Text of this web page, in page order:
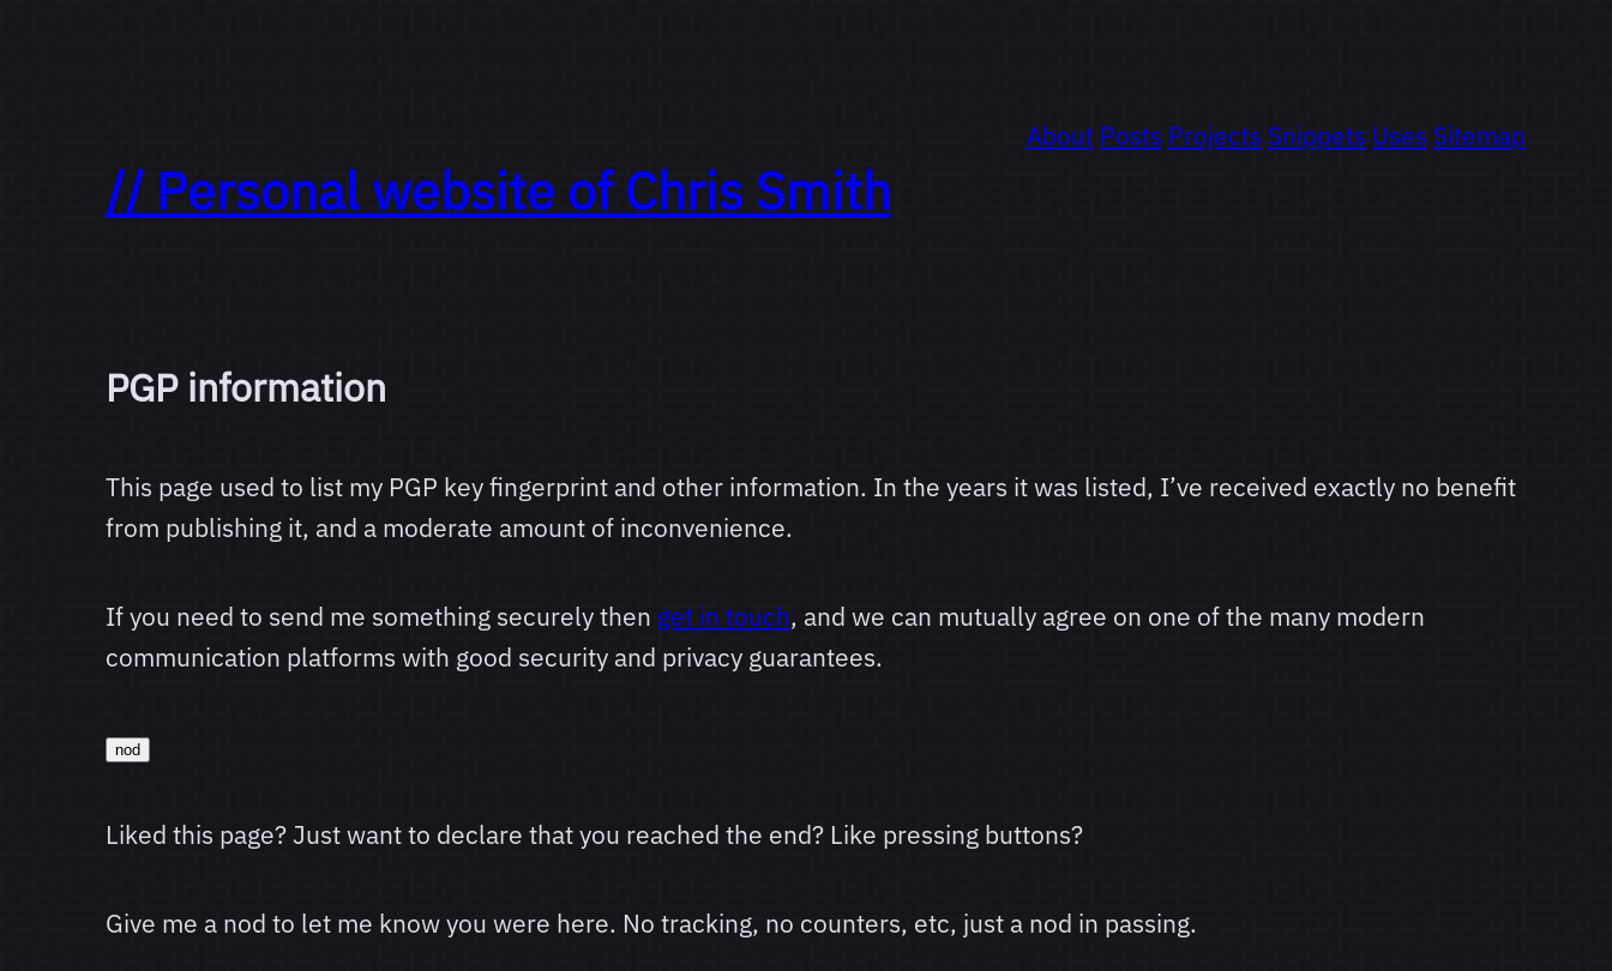
// Personal website of Chris Smith
About Posts Projects Snippets Uses Sitemap
PGP information
This page used to list my PGP key fingerprint and other information. In the years it was listed, I’ve received exactly no benefit
from publishing it, and a moderate amount of inconvenience.
If you need to send me something securely then get in touch, and we can mutually agree on one of the many modern
communication platforms with good security and privacy guarantees.
nod
Liked this page? Just want to declare that you reached the end? Like pressing buttons?
Give me a nod to let me know you were here. No tracking, no counters, etc, just a nod in passing.